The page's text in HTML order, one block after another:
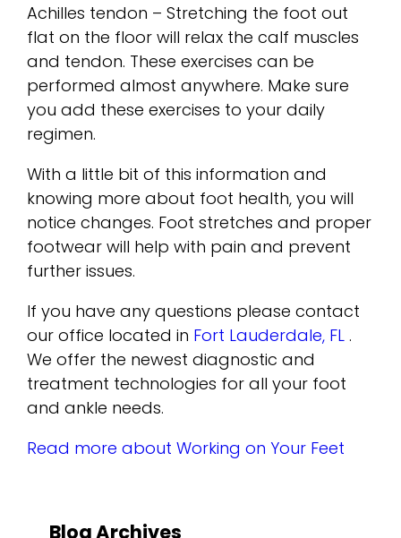
Achilles tendon – Stretching the foot out
flat on the floor will relax the calf muscles
and tendon. These exercises can be
performed almost anywhere. Make sure
you add these exercises to your daily
regimen.
With a little bit of this information and
knowing more about foot health, you will
notice changes. Foot stretches and proper
footwear will help with pain and prevent
further issues.
If you have any questions please contact
our office located in Fort Lauderdale, FL .
We offer the newest diagnostic and
treatment technologies for all your foot
and ankle needs.
Read more about Working on Your Feet
Blog Archives